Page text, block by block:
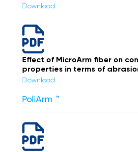
Download
Effect of MicroArm fiber on
properties in terms of
Download
PoliArm ™